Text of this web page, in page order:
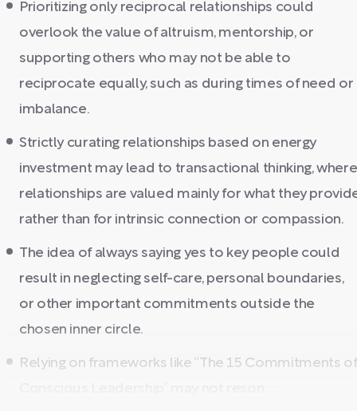
Prioritizing only reciprocal relationships could
overlook the value of altruism, mentorship, or
supporting others who may not be able to
reciprocate equally, such as during times of need or
imbalance.
Strictly curating relationships based on energy
investment may lead to transactional thinking, where
relationships are valued mainly for what they
rather than for intrinsic connection or compassion.
The idea of always saying yes to key people could
result in neglecting self-care, personal boundaries,
or other important commitments outside the
chosen inner circle.
Relying on frameworks like “The 15 Commitments of